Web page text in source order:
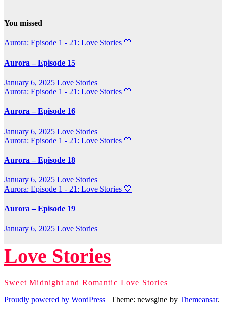
You missed
Aurora: Episode 1 - 21: Love Stories 🤍
Aurora – Episode 15
January 6, 2025 Love Stories
Aurora: Episode 1 - 21: Love Stories 🤍
Aurora – Episode 16
January 6, 2025 Love Stories
Aurora: Episode 1 - 21: Love Stories 🤍
Aurora – Episode 18
January 6, 2025 Love Stories
Aurora: Episode 1 - 21: Love Stories 🤍
Aurora – Episode 19
January 6, 2025 Love Stories
Love Stories
Sweet Midnight and Romantic Love Stories
Proudly powered by WordPress
Theme: newsgine by Themeansar.